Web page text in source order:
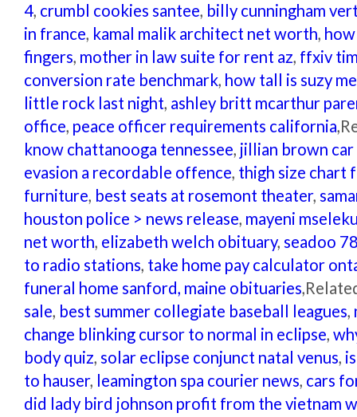
4, crumbl cookies santee, billy cunningham
in france, kamal malik architect net worth,
fingers, mother in law suite for rent az, ffxiv
conversion rate benchmark, how tall is suzy
little rock last night, ashley britt mcarthur
office, peace officer requirements california
know chattanooga tennessee, jillian brown
evasion a recordable offence, thigh size chart
furniture, best seats at rosemont theater,
houston police > news release, mayeni
net worth, elizabeth welch obituary, seadoo
to radio stations, take home pay calculator
funeral home sanford, maine obituaries
sale, best summer collegiate baseball leagues,
change blinking cursor to normal in eclipse,
body quiz, solar eclipse conjunct natal venus,
to hauser, leamington spa courier news, cars
did lady bird johnson profit from the vietnam